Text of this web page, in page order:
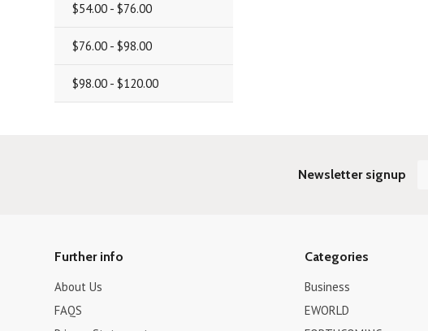
$54.00 - $76.00
$76.00 - $98.00
$98.00 - $120.00
Newsletter signup
Further info
About Us
FAQS
Categories
Business
EWORLD